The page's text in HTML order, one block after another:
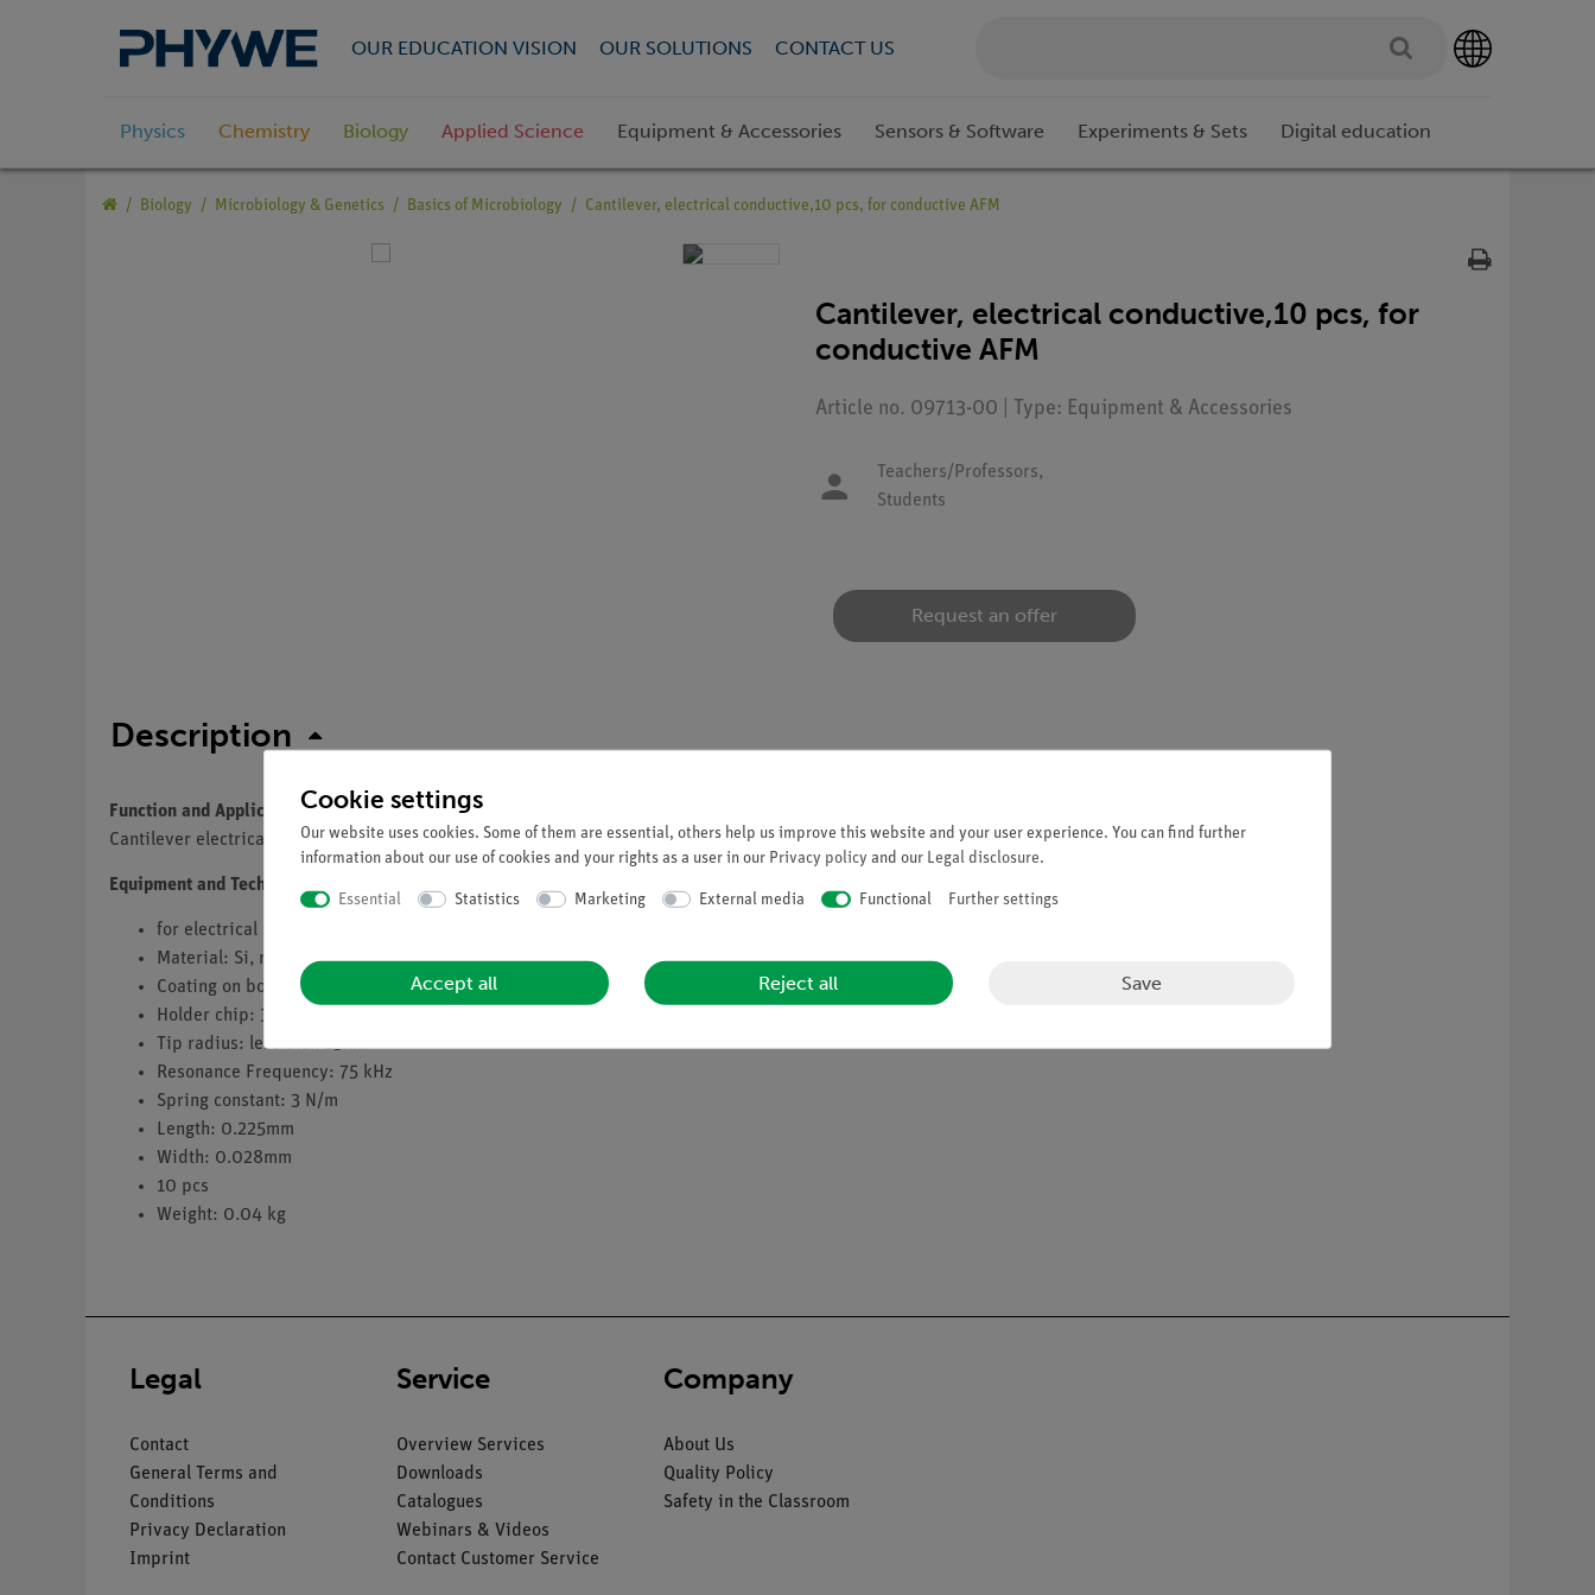
OUR EDUCATION VISION OUR SOLUTIONS CONTACT US
Physics Chemistry Biology Applied Science Equipment & Accessories Sensors & Software Experiments & Sets Digital education
Biology Microbiology & Genetics Basics of Microbiology Cantilever, electrical conductive,10 pcs, for conductive AFM
Cantilever, electrical conductive,10 pcs, for
conductive AFM
Article no. 09713-00 | Type: Equipment & Accessories
Teachers/Professors,
Students
Request an offer
Description
Function and Applications
Cantilever electrical measurement modes of the atomic force microscope (09700-99)
Equipment and Technical Data
for electrical modes (EFM, Spreading resistance, Force modulation)
Material: Si, monolithic
Coating on both sides: electrical conductive (Pt/Cr)
Holder chip: 3.4 x 1.6 x 0.3 mm, with alignment grooves
Tip radius: less than 25nm
Resonance Frequency: 75 kHz
Spring constant: 3 N/m
Length: 0.225mm
Width: 0.028mm
10 pcs
Weight: 0.04 kg
Legal
Contact
General Terms and
Conditions
Privacy Declaration
Imprint
Service
Overview Services
Downloads
Catalogues
Webinars & Videos
Contact Customer Service
Company
About Us
Quality Policy
Safety in the Classroom
Cookie settings
Our website uses cookies. Some of them are essential, others help us improve this website and your user experience. You can find further
information about our use of cookies and your rights as a user in our Privacy policy and our Legal disclosure.
Essential Statistics Marketing External media Functional Further settings
Accept all Reject all Save